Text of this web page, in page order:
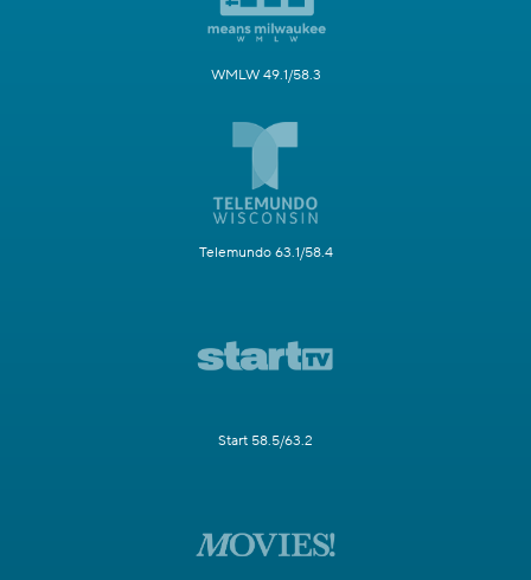
WMLW 49.1/58.3
Telemundo 63.1/58.4
Start 58.5/63.2